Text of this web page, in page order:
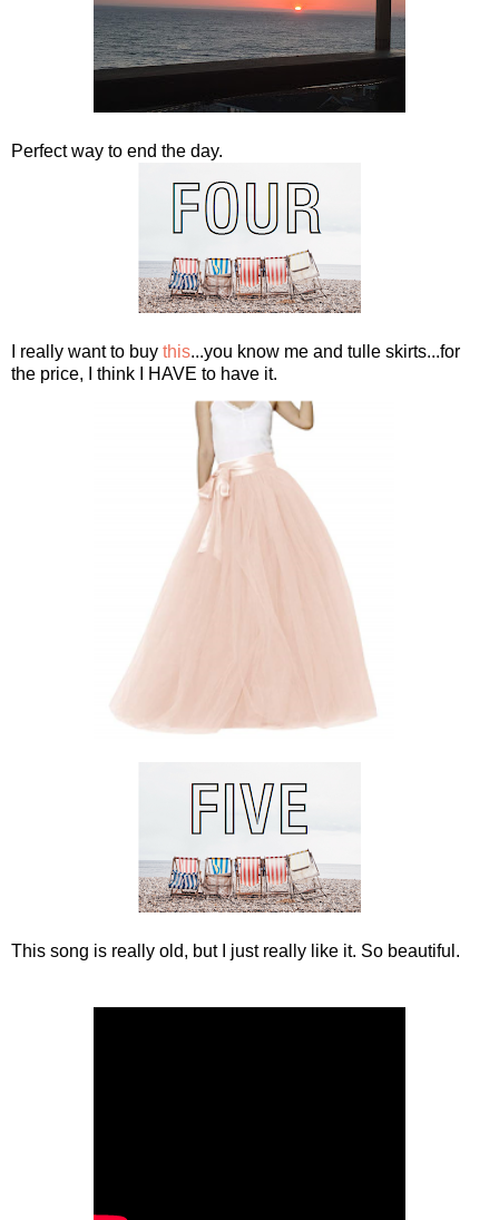
Perfect way to end the day.
I really want to buy this...you know me and tulle skirts...for
the price, I think I HAVE to have it.
This song is really old, but I just really like it. So beautiful.